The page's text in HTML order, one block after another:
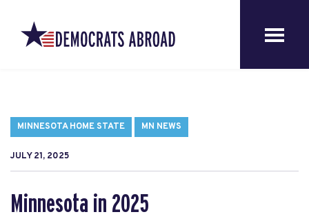
MINNESOTA HOME STATE MN NEWS
JULY 21, 2025
Minnesota in 2025